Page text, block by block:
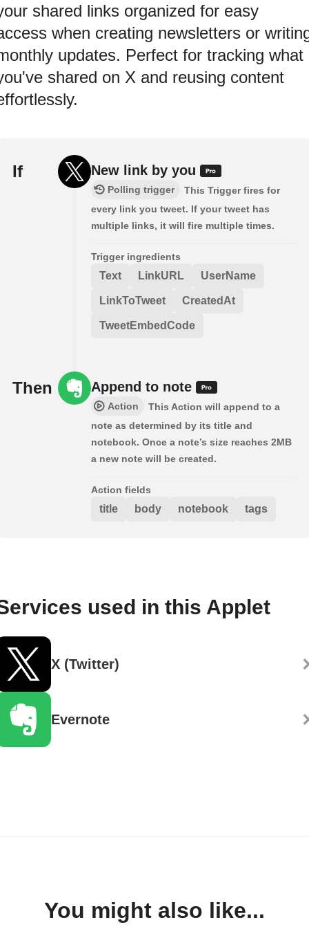
shared links organized for easy
when creating newsletters or
updates. Perfect for tracking what
shared on X and reusing content
If New link by you
Polling trigger
This Trigger fires for
every link you tweet. If your tweet has
multiple links, it will fire multiple times.
Trigger ingredients
Text LinkURL UserName
LinkToTweet CreatedAt
TweetEmbedCode
Then Append to note
Action
This Action will append to a
note as determined by its title and
notebook. Once a note’s size reaches 2MB
a new note will be created.
Action fields
title body notebook tags
used in this Applet
X (Twitter)
Evernote
You might also like...